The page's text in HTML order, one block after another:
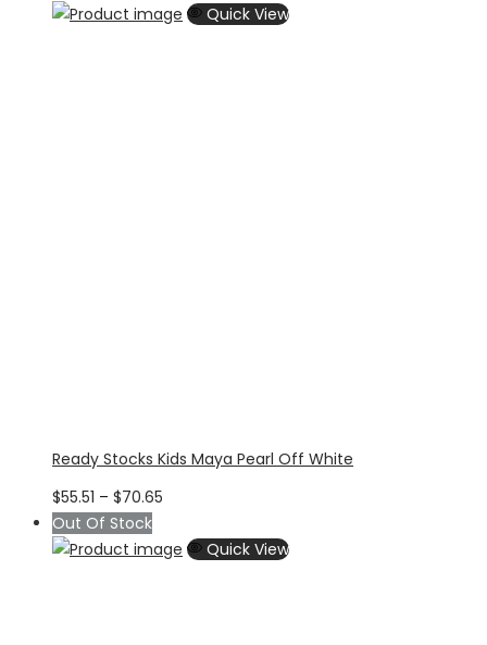
$55.56Quick View
Ready Stocks Kids Maya Pearl Off White
$55.51 – $70.65
$55.51
Out Of Stock
Quick View